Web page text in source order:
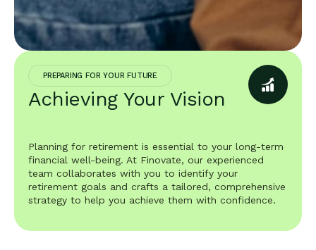
PREPARING FOR YOUR FUTURE
Achieving Your Vision
Planning for retirement is essential to your long-term
financial well-being. At Finovate, our experienced
team collaborates with you to identify your
retirement goals and crafts a tailored, comprehensive
strategy to help you achieve them with confidence.